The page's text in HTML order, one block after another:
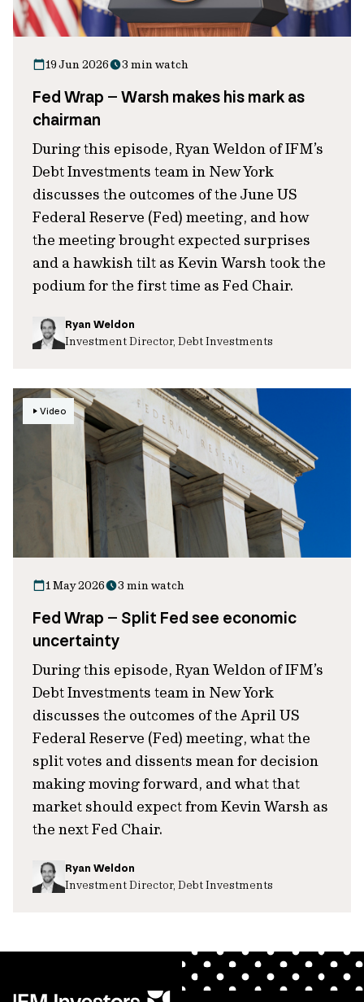
19 Jun 2026 3 min watch
Fed Wrap – Warsh makes his mark as
chairman
During this episode, Ryan Weldon of IFM’s
Debt Investments team in New York
discusses the outcomes of the June US
Federal Reserve (Fed) meeting, and how
the meeting brought expected surprises
and a hawkish tilt as Kevin Warsh took the
podium for the first time as Fed Chair.
Ryan Weldon
Investment Director, Debt Investments
Video
1 May 2026 3 min watch
Fed Wrap – Split Fed see economic
uncertainty
During this episode, Ryan Weldon of IFM’s
Debt Investments team in New York
discusses the outcomes of the April US
Federal Reserve (Fed) meeting, what the
split votes and dissents mean for decision
making moving forward, and what that
market should expect from Kevin Warsh as
the next Fed Chair.
Ryan Weldon
Investment Director, Debt Investments